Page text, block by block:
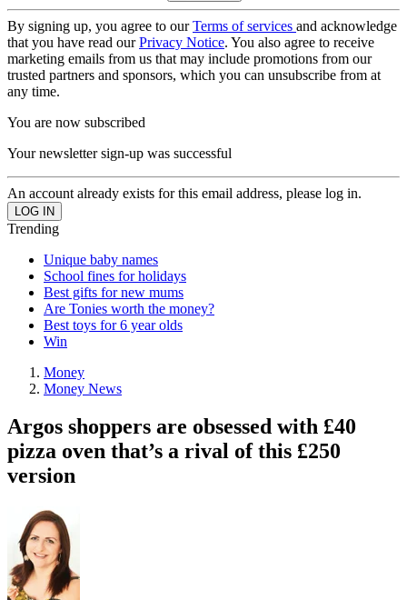
By signing up, you agree to ourTerms of services and acknowledge
that you have read ourPrivacy Notice. You also agree to receive
marketing emails from us that may include promotions from our
trusted partners and sponsors, which you can unsubscribe from at
any time.
You are now subscribed
Your newsletter sign-up was successful
An account already exists for this email address, please log in.
Trending
Unique baby names
School fines for holidays
Best gifts for new mums
Are Tonies worth the money?
Best toys for 6 year olds
Win
Money
Money News
Argos shoppers are obsessed with £40
pizza oven that’s a rival of this £250
version